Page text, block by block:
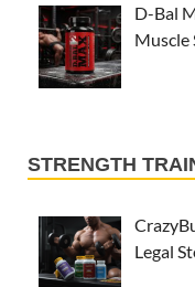
D-Bal
Muscle
STRENGTH
Legal